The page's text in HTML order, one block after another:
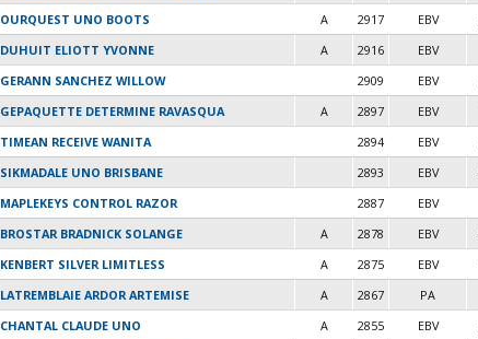
OURQUEST UNO BOOTS A 2917 EBV
DUHUIT ELIOTT YVONNE A 2916 EBV
GERANN SANCHEZ WILLOW 2909 EBV
GEPAQUETTE DETERMINE RAVASQUA A 2897 EBV
TIMEAN RECEIVE WANITA 2894 EBV
SIKMADALE UNO BRISBANE 2893 EBV
MAPLEKEYS CONTROL RAZOR 2887 EBV
BROSTAR BRADNICK SOLANGE A 2878 EBV
KENBERT SILVER LIMITLESS A 2875 EBV
LATREMBLAIE ARDOR ARTEMISE A 2867 PA
CHANTAL CLAUDE UNO A 2855 EBV